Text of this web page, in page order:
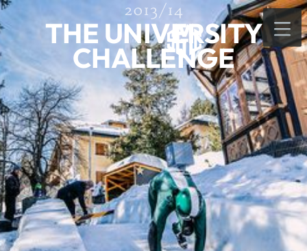
2013/14
THE UNIVERSITY
CHALLENGE